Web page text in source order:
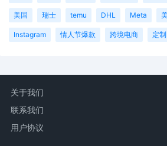
美国 瑞士 temu DHL Meta
Instagram 情人节爆款 跨境电商 定制
关于我们
联系我们
用户协议